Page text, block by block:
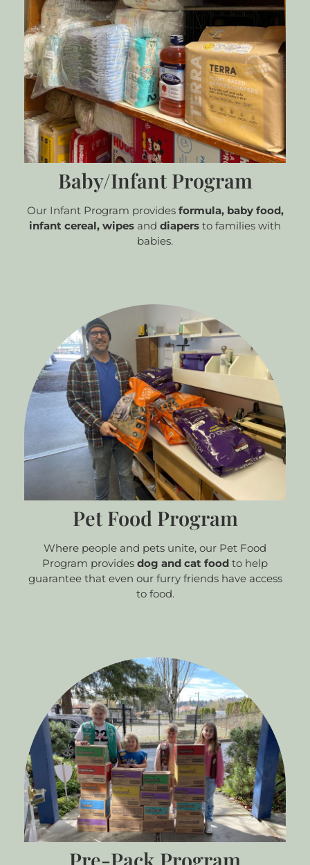
Baby/Infant Program
Our Infant Program provides formula, baby food,
infant cereal, wipes and diapers to families with
babies.
Pet Food Program
Where people and pets unite, our Pet Food
Program provides dog and cat food to help
guarantee that even our furry friends have access
to food.
Pre-Pack Program